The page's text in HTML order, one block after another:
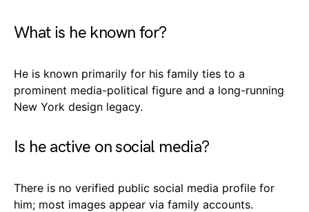
What is he known for?
He is known primarily for his family ties to a
prominent media-political figure and a long-running
New York design legacy.
Is he active on social media?
There is no verified public social media profile for
him; most images appear via family accounts.